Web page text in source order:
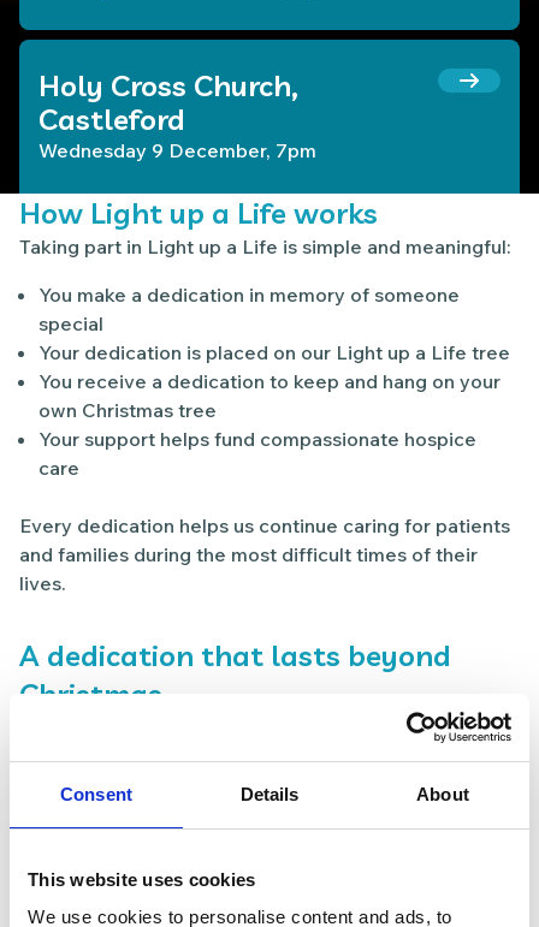
Consent Details About
This website uses cookies
We use cookies to personalise content and ads, to
Holy Cross Church,
Castleford
Wednesday 9 December, 7pm
How Light up a Life works
Taking part in Light up a Life is simple and meaningful:
You make a dedication in memory of someone
special
Your dedication is placed on our Light up a Life tree
You receive a dedication to keep and hang on your
own Christmas tree
Your support helps fund compassionate hospice
care
Every dedication helps us continue caring for patients
and families during the most difficult times of their
lives.
A dedication that lasts beyond
Christmas
Light up a Life is about more than a single moment. It’s
a way to keep the memory of someone special close
during the festive season and beyond.
Many people tell us that placing their dedication on
tradition — a quiet reminder of love, connection and
remembrance.